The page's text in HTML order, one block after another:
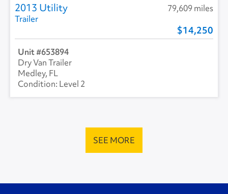
2013 Utility
79,609 miles
Trailer
14,250
653894
Dry Van Trailer
Medley, FL
Level 2
SEE MORE